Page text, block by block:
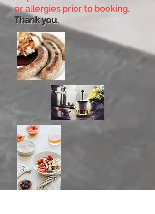
or allergies prior to booking.
Thank you.